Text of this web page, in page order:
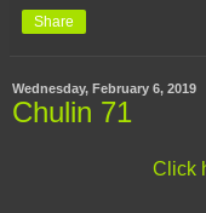
Share
Wednesday, February 6, 2019
Chulin 71
Click